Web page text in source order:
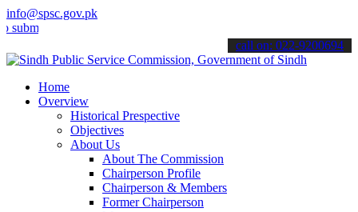
info@spsc.gov.pk
your applications online & stay informed about the latest SPSC
call on: 022-9200694
Home
Overview
Historical Prespective
Objectives
About Us
About The Commission
Chairperson Profile
Chairperson & Members
Former Chairperson